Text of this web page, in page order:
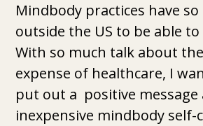
Mindbody practices have
outside the US to be able
With so much talk about the
expense of healthcare, I
put out a  positive
inexpensive mindbody self-